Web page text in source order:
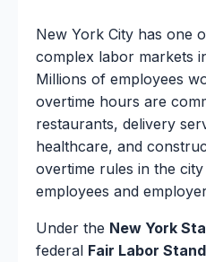
New York City has one
complex labor markets
Millions of employees
overtime hours are
restaurants, delivery
healthcare, and
overtime rules in the
employees and
Under the New York
federal Fair Labor